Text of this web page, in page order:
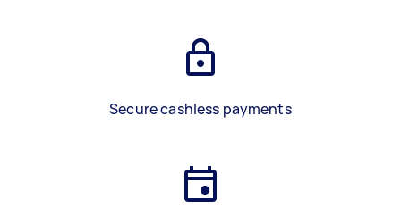
Secure cashless payments